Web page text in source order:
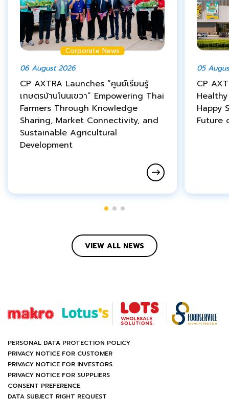
Corporate News
06 August 2026
CP AXTRA Launches “ศูนย์เรียนรู้
เกษตรบ้านโนนเขวา” Empowering Thai
Farmers Through Knowledge
Sharing, Market Connectivity, and
Sustainable Agricultural
Development
05
CP
Happy
Future
VIEW ALL NEWS
PERSONAL DATA PROTECTION POLICY
PRIVACY NOTICE FOR CUSTOMER
PRIVACY NOTICE FOR INVESTORS
PRIVACY NOTICE FOR SUPPLIERS
CONSENT PREFERENCE
DATA SUBJECT RIGHT REQUEST